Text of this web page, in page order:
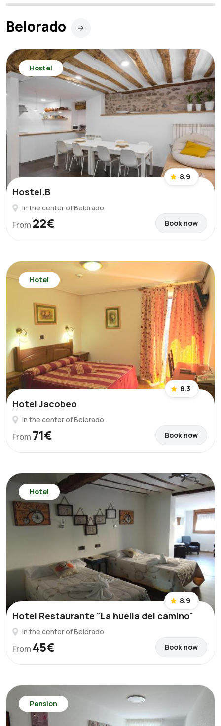
Belorado
Hostel
8.9
Hostel.B
In the center of Belorado
From 22€ Book now
Hotel
8.3
Hotel Jacobeo
In the center of Belorado
From 71€ Book now
Hotel
8.9
Hotel Restaurante "La huella del camino"
In the center of Belorado
From 45€ Book now
Pension